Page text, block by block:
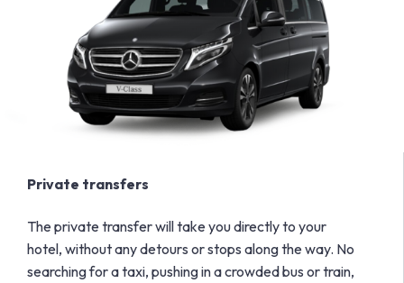
Private transfers
The private transfer will take you directly to your
hotel, without any detours or stops along the way. No
searching for a taxi, pushing in a crowded bus or train,